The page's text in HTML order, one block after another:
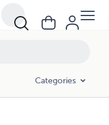
Categories